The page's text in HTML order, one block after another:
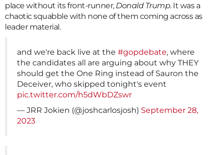
place without its front-runner, Donald Trump. It was a
chaotic squabble with none of them coming across as
leader material.
and we're back live at the #gopdebate, where
the candidates all are arguing about why THEY
should get the One Ring instead of Sauron the
Deceiver, who skipped tonight's event
pic.twitter.com/h5dWbDZswr
— JRR Jokien (@joshcarlosjosh) September 28,
2023